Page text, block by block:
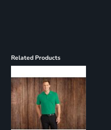
Related Products